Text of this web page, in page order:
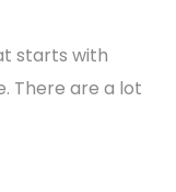
starts with
There are a lot